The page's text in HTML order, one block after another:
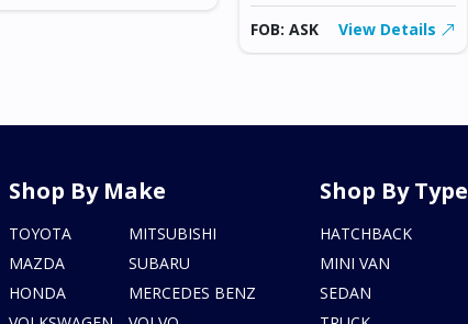
FOB: ASK View Details
Shop By Make
TOYOTA
MAZDA
HONDA
MITSUBISHI
SUBARU
MERCEDES BENZ
Shop By Type
HATCHBACK
MINI VAN
SEDAN